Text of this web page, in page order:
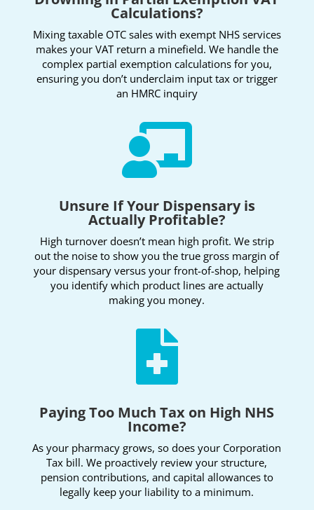
Calculations?
Mixing taxable OTC sales with exempt NHS services
makes your VAT return a minefield. We handle the
complex partial exemption calculations for you,
ensuring you don’t underclaim input tax or trigger
an HMRC inquiry

Unsure If Your Dispensary is
Actually Profitable?
High turnover doesn’t mean high profit. We strip
out the noise to show you the true gross margin of
your dispensary versus your front-of-shop, helping
you identify which product lines are actually
making you money.

Paying Too Much Tax on High NHS
Income?
As your pharmacy grows, so does your Corporation
Tax bill. We proactively review your structure,
pension contributions, and capital allowances to
legally keep your liability to a minimum.